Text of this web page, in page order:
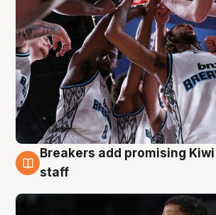
4 Aug
Breakers add promising
staff